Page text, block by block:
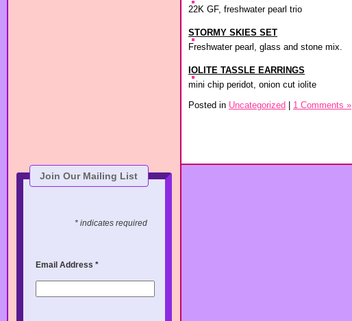
Join Our Mailing List
* indicates required
Email Address*
22K GF, freshwater pearl trio
STORMY SKIES SET
Freshwater pearl, glass and stone mix.
IOLITE TASSLE EARRINGS
mini chip peridot, onion cut iolite
Posted in Uncategorized | 1 Comments »